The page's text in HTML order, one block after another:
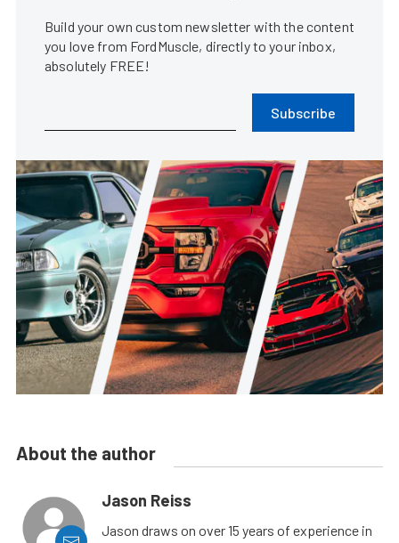
Build your own custom newsletter with the content
you love from FordMuscle, directly to your inbox,
absolutely FREE!
Subscribe
About the author
Jason Reiss
Jason draws on over 15 years of experience in